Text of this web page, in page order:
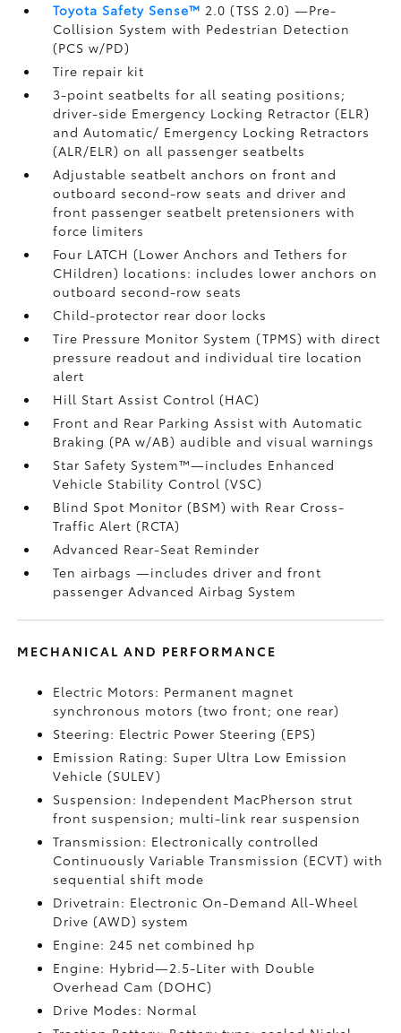
Toyota Safety Sense™ 2.0 (TSS 2.0)—Pre-
Collision System with Pedestrian Detection
(PCS w/PD)
Tire repair kit
3-point seatbelts for all seating positions;
driver-side Emergency Locking Retractor (ELR)
and Automatic/ Emergency Locking Retractors
(ALR/ELR) on all passenger seatbelts
Adjustable seatbelt anchors on front and
outboard second-row seats and driver and
front passenger seatbelt pretensioners with
force limiters
Four LATCH (Lower Anchors and Tethers for
CHildren) locations: includes lower anchors on
outboard second-row seats
Child-protector rear door locks
Tire Pressure Monitor System (TPMS)with direct
pressure readout and individual tire location
alert
Hill Start Assist Control (HAC)
Front and Rear Parking Assist with Automatic
Braking (PA w/AB) audible and visual warnings
Star Safety System™—includes Enhanced
Vehicle Stability Control (VSC)
Blind Spot Monitor (BSM)with Rear Cross-
Traffic Alert (RCTA)
Advanced Rear-Seat Reminder
Ten airbags—includes driver and front
passenger Advanced Airbag System
MECHANICAL AND PERFORMANCE
Electric Motors: Permanent magnet
synchronous motors (two front; one rear)
Steering: Electric Power Steering (EPS)
Emission Rating: Super Ultra Low Emission
Vehicle (SULEV)
Suspension: Independent MacPherson strut
front suspension; multi-link rear suspension
Transmission: Electronically controlled
Continuously Variable Transmission (ECVT) with
sequential shift mode
Drivetrain: Electronic On-Demand All-Wheel
Drive (AWD) system
Engine: 245 net combined hp
Engine: Hybrid—2.5-Liter with Double
Overhead Cam (DOHC)
Drive Modes: Normal